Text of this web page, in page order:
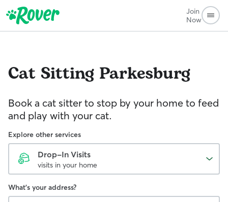
Join
Now
Cat Sitting Parkesburg
Book a cat sitter to stop by your home to feed
and play with your cat.
Explore other services
Drop-In Visits
visits in your home
What's your address?